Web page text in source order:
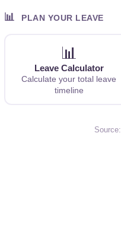
📊 PLAN YOUR LEAVE
📊
Leave Calculator
Calculate your total leave
timeline
Source: